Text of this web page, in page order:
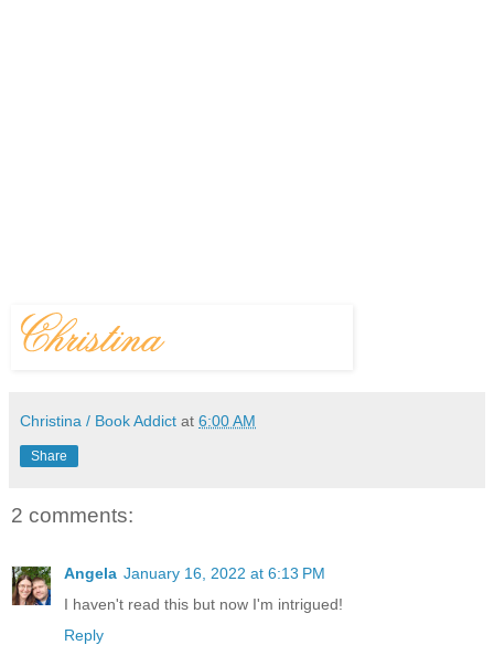
Christina / Book Addict at 6:00 AM
Share
2 comments:
Angela January 16, 2022 at 6:13 PM
I haven't read this but now I'm intrigued!
Reply